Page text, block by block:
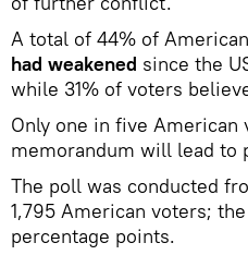
A total of 44% of
had weakened since the
while 31% of voters
Only one in five American
memorandum will lead to
The poll was conducted
1,795 American voters;
percentage points.